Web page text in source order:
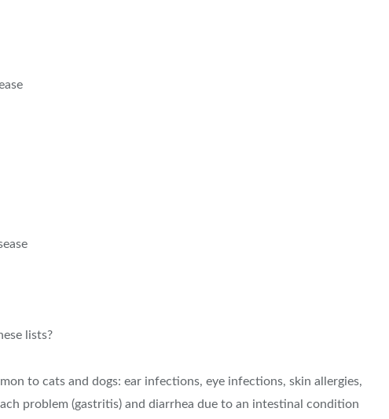
lists?
to cats and dogs: ear infections, eye infections, skin allergies,
problem (gastritis) and diarrhea due to an intestinal condition